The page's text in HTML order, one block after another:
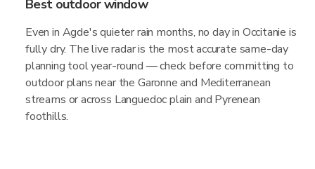
Best outdoor window
Even in Agde's quieter rain months, no day in Occitanie is
fully dry. The live radar is the most accurate same-day
planning tool year-round — check before committing to
outdoor plans near the Garonne and Mediterranean
streams or across Languedoc plain and Pyrenean
foothills.